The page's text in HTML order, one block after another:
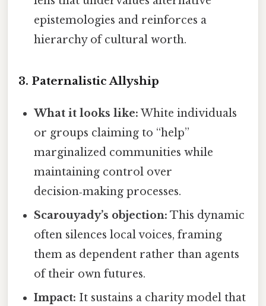
epistemologies and reinforces a
hierarchy of cultural worth.
3. Paternalistic Allyship
What it looks like: White individuals
or groups claiming to “help”
marginalized communities while
maintaining control over
decision‑making processes.
Scarouyady’s objection: This dynamic
often silences local voices, framing
them as dependent rather than agents
of their own futures.
Impact: It sustains a charity model that